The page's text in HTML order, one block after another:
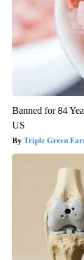
Banned for 84
US
Triple Green